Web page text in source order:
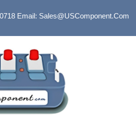
Email: Sales@USComponent.com